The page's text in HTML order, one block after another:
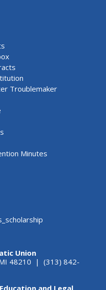
Troublemaker
Minutes
Union
48210 | (313) 842-